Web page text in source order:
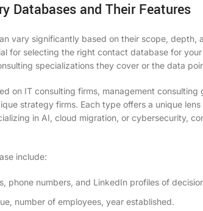
Databases and Their Features
vary significantly based on their scope, depth,
for selecting the right contact database for
specializations they cover or the data
on IT consulting firms, management
strategy firms. Each type offers a unique
in AI, cloud migration, or cybersecurity,
include:
phone numbers, and LinkedIn profiles of
number of employees, year established.